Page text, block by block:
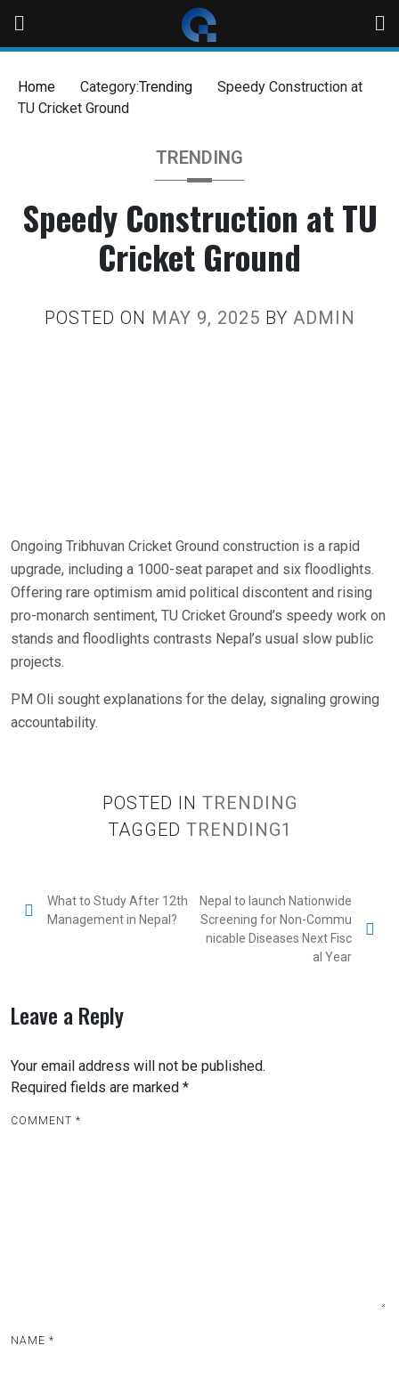
Home Category:Trending
Speedy Construction at
TU Cricket Ground
TRENDING
Speedy Construction at TU
Cricket Ground
POSTED ON MAY 9, 2025 BY ADMIN
Ongoing Tribhuvan Cricket Ground construction is a rapid
upgrade, including a 1000-seat parapet and six floodlights.
Offering rare optimism amid political discontent and rising
pro-monarch sentiment, TU Cricket Ground’s speedy work on
stands and floodlights contrasts Nepal’s usual slow public
projects.
PM Oli sought explanations for the delay, signaling growing
accountability.
POSTED IN TRENDING
TAGGED TRENDING1
What to Study After 12th
Management in Nepal?
Nepal to launch Nationwide
Screening for Non-Commu
nicable Diseases Next Fisc
al Year
Leave a Reply
Your email address will not be published.
Required fields are marked *
COMMENT *
NAME *